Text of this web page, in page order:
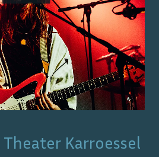
Theater Karroessel